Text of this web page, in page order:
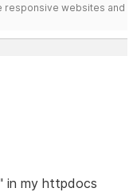
responsive websites and
in my httpdocs